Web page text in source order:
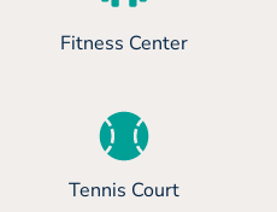
Fitness Center
Tennis Court